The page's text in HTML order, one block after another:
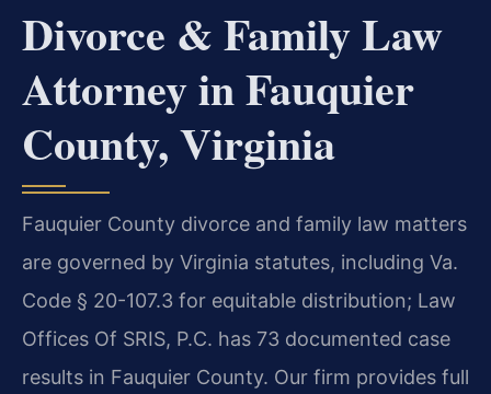
Divorce & Family Law
Attorney in Fauquier
County, Virginia
Fauquier County divorce and family law matters
are governed by Virginia statutes, including Va.
Code § 20-107.3 for equitable distribution; Law
Offices Of SRIS, P.C. has 73 documented case
results in Fauquier County. Our firm provides full